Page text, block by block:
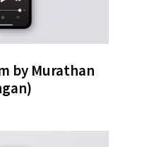
by Murathan